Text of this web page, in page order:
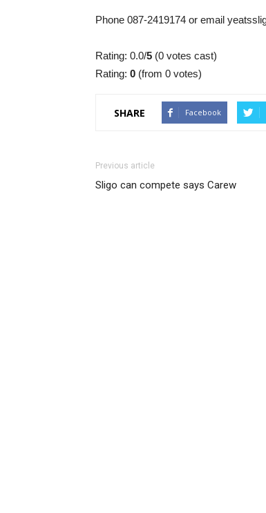
Phone 087-2419174 or email
Rating: 0.0/5 (0 votes cast)
Rating: 0 (from 0 votes)
SHARE Facebook
Previous article
Sligo can compete says Carew